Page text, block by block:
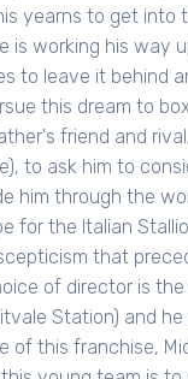
yearns to get into
is working his way
to leave it behind
this dream to
friend and
to ask him to
him through the
for the Italian
that
of director is
Station) and
of this franchise,